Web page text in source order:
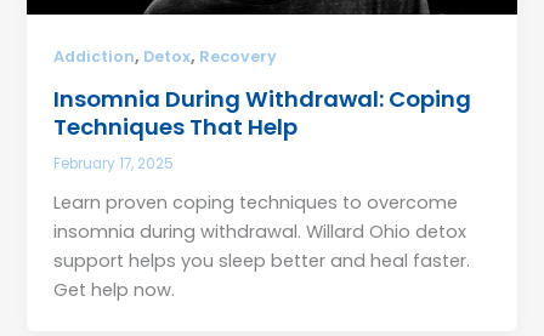
Addiction, Detox, Recovery
Insomnia During Withdrawal: Coping
Techniques That Help
February 17, 2025
Learn proven coping techniques to overcome
insomnia during withdrawal. Willard Ohio detox
support helps you sleep better and heal faster.
Get help now.